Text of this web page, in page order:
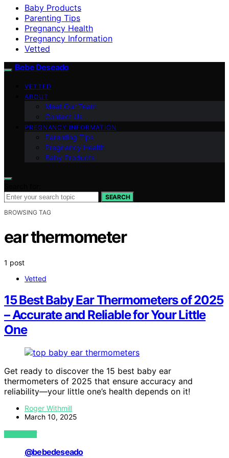
Baby Products
Parenting Tips
Pregnancy Health
Pregnancy Information
Vetted
Bebe Deseado
VETTED
ABOUT
Meet Our Team
Contact Us
PREGNANCY INFORMATION
Parenting Tips
Pregnancy Health
Baby Products
SEARCH
BROWSING TAG
ear thermometer
1 post
Vetted
15 Best Baby Ear Thermometers of 2025
– Accurate and Reliable for Your Little
One
Get ready to discover the 15 best baby ear
thermometers of 2025 that ensure accuracy and
reliability—your little one’s health depends on it!
Roger Withmill
March 10, 2025
VIEW POST
@bebedeseado